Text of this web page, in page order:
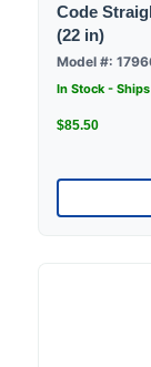
Code
(22 in)
Model #:
In Stock -
$85.50